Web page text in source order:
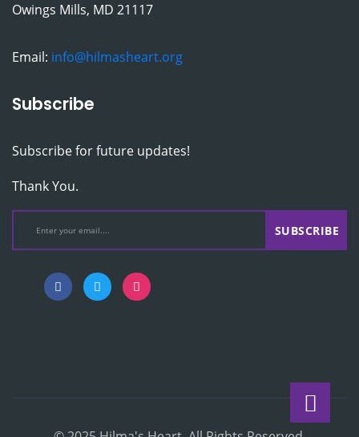
Owings Mills, MD 21117
Email: info@hilmasheart.org
Subscribe
Subscribe for future updates!
Thank You.
SUBSCRIBE